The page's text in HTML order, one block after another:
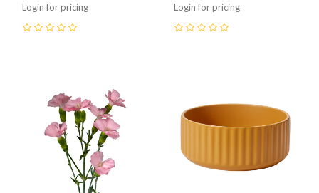
Login for pricing Login for pricing